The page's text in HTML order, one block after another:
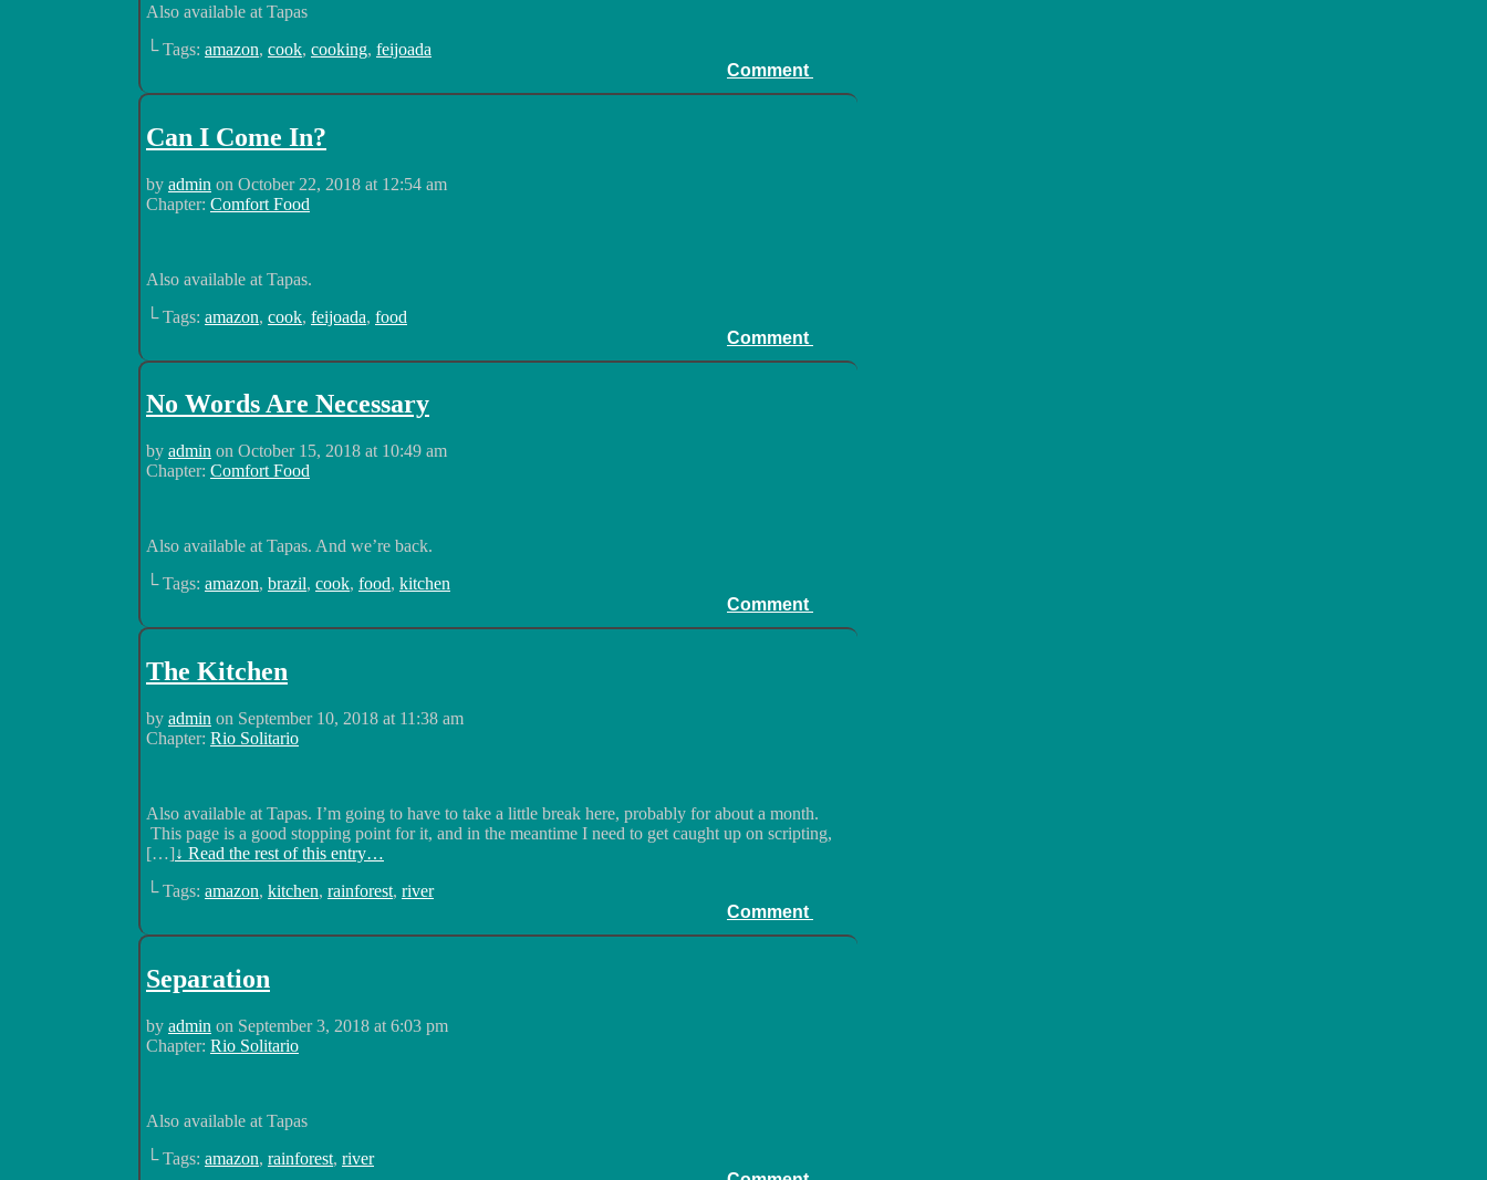
Also available at Tapas
└ Tags: amazon, cook, cooking, feijoada
Comment
Can I Come In?
by admin on October 22, 2018 at 12:54 am
Chapter: Comfort Food
Also available at Tapas.
└ Tags: amazon, cook, feijoada, food
Comment
No Words Are Necessary
by admin on October 15, 2018 at 10:49 am
Chapter: Comfort Food
Also available at Tapas. And we’re back.
└ Tags: amazon, brazil, cook, food, kitchen
Comment
The Kitchen
by admin on September 10, 2018 at 11:38 am
Chapter: Rio Solitario
Also available at Tapas. I’m going to have to take a little break here, probably for about a month.
This page is a good stopping point for it, and in the meantime I need to get caught up on scripting,
[…]↓ Read the rest of this entry…
└ Tags: amazon, kitchen, rainforest, river
Comment
Separation
by admin on September 3, 2018 at 6:03 pm
Chapter: Rio Solitario
Also available at Tapas
└ Tags: amazon, rainforest, river